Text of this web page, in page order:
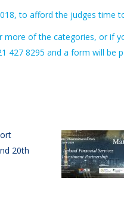
to afford the judges time
of the categories, or if
427 8295 and a form will be
20th